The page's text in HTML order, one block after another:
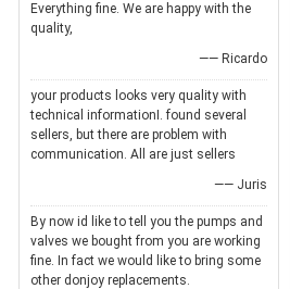
Everything fine. We are happy with the
quality,
—— Ricardo
your products looks very quality with
technical informationI. found several
sellers, but there are problem with
communication. All are just sellers
—— Juris
By now id like to tell you the pumps and
valves we bought from you are working
fine. In fact we would like to bring some
other donjoy replacements.